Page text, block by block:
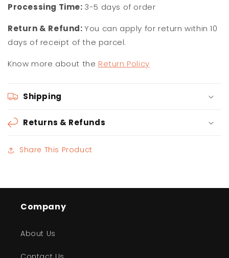
Processing Time: 3-5 days of order
Return & Refund:You can apply for return within 10
days of receipt of the parcel.
Know more about the Return Policy
Shipping
Returns & Refunds
Share This Product
Company
About Us